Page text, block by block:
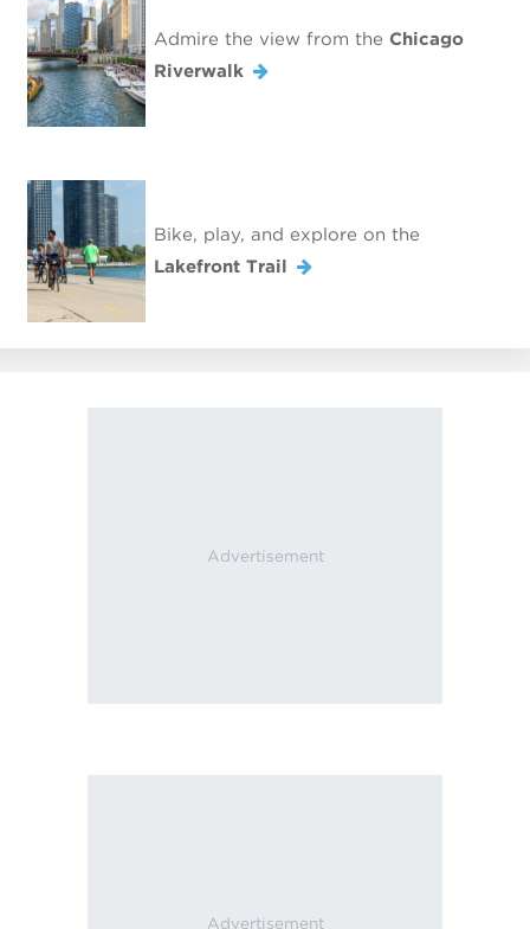
Admire the view from the Chicago
Riverwalk
Bike, play, and explore on the
Lakefront Trail